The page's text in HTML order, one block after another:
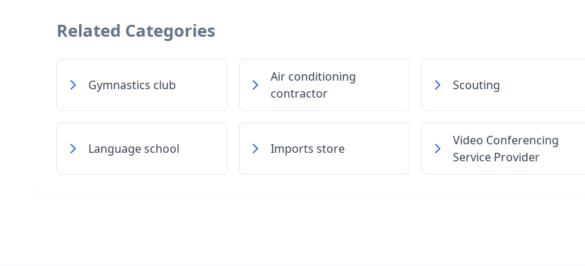
Related Categories
Gymnastics club
Air conditioning
contractor
Scouting
Language school Imports store
Video Conferencing
Service Provider